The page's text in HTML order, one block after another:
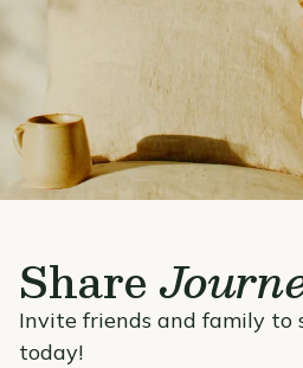
Share
Invite friends and family to
today!